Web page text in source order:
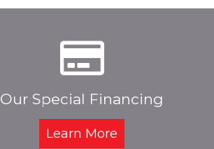
Our Special Financing
Learn More